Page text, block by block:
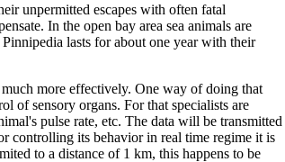
unpermitted escapes with often fatal
In the open bay area sea animals are
lasts for about one year with their
more effectively. One way of doing that
of sensory organs. For that specialists are
pulse rate, etc. The data will be transmitted
controlling its behavior in real time regime it is
to a distance of 1 km, this happens to be